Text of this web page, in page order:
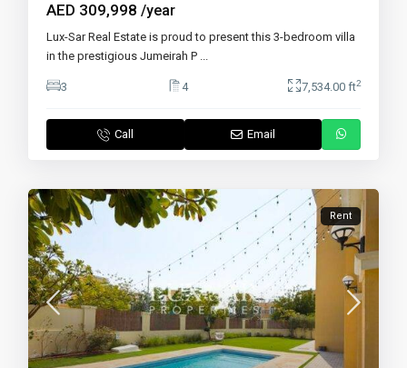
AED 309,998/year
Lux-Sar Real Estate is proud to present this 3-bedroom villa
in the prestigious Jumeirah P ...
3 4 7,534.00 ft2
Call Email
Rent